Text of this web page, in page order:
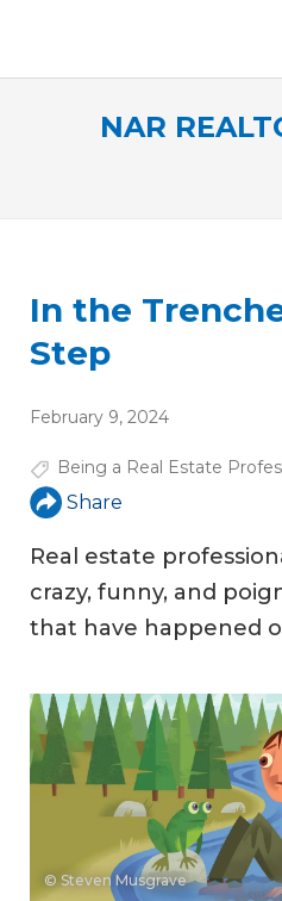
NAR
In the
Step
February 9, 2024
Being a Real Estate
Share
Real estate
crazy, funny, and
that have happened
© Steven Musgrave